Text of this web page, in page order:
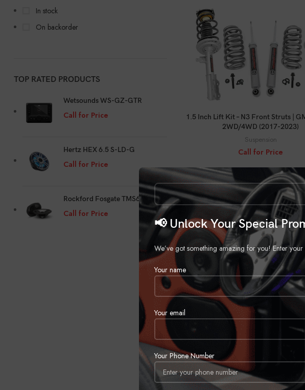
📢 Unlock Your Special
We’ve got something amazing for you! Enter
Your name
Your email
Your Phone Number
In stock
On backorder
TOP RATED PRODUCTS
Wetsounds WS-GZ-GTR
Call for Price
Hertz HEX 6.5 S-LD-G
Call for Price
Rockford Fosgate TMS69
Call for Price
CALL FOR PRICE
1.5 Inch Lift Kit – N3 Front Struts |
2WD/4WD (2017-2023)
Suspension
Call for Price
CALL FOR PRICE
2-3 Inch Lift Kit | Chevy/GMC K1500
(88-99)
Call for Price